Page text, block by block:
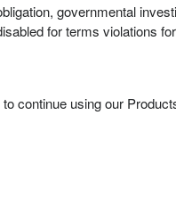
governmental
for terms violations
continue using our